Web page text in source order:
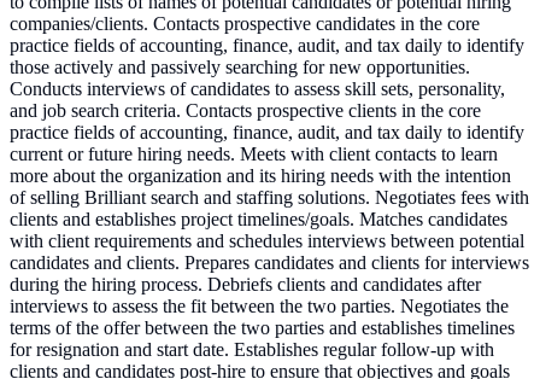
companies/clients. Contacts prospective candidates in the core
practice fields of accounting, finance, audit, and tax daily to identify
those actively and passively searching for new opportunities.
Conducts interviews of candidates to assess skill sets, personality,
and job search criteria. Contacts prospective clients in the core
practice fields of accounting, finance, audit, and tax daily to identify
current or future hiring needs. Meets with client contacts to learn
more about the organization and its hiring needs with the intention
of selling Brilliant search and staffing solutions. Negotiates fees with
clients and establishes project timelines/goals. Matches candidates
with client requirements and schedules interviews between potential
candidates and clients. Prepares candidates and clients for interviews
during the hiring process. Debriefs clients and candidates after
interviews to assess the fit between the two parties. Negotiates the
terms of the offer between the two parties and establishes timelines
for resignation and start date. Establishes regular follow-up with
clients and candidates post-hire to ensure that objectives and goals